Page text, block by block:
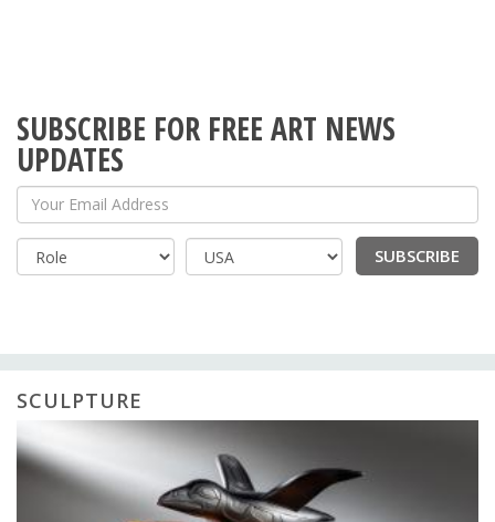
SUBSCRIBE FOR FREE ART NEWS
UPDATES
Your Email Address
Country
SUBSCRIBE
SCULPTURE